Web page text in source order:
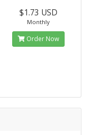
$1.73 USD
Monthly
Order Now